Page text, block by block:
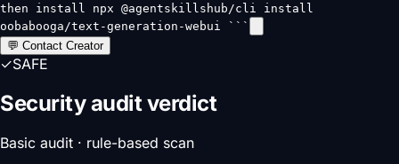
then install npx @agentskillshub/cli install
oobabooga/text-generation-webui ```
💬 Contact Creator
✓SAFE
Security audit verdict
Basic audit · rule-based scan